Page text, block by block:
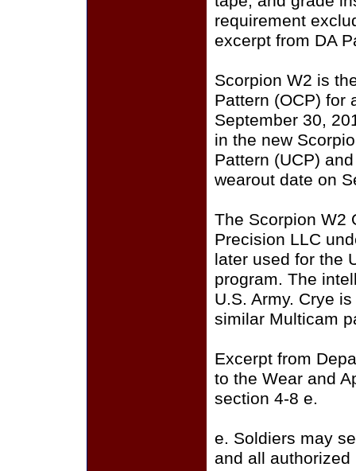
requirement
excerpt from DA
Scorpion W2 is
Pattern (OCP) for
September 30,
in the new
Pattern (UCP)
wearout date on
The Scorpion W2
Precision LLC
later used for the
program. The
U.S. Army. Crye
similar Multicam
Excerpt from
to the Wear and
section 4-8 e.
e. Soldiers may
and all